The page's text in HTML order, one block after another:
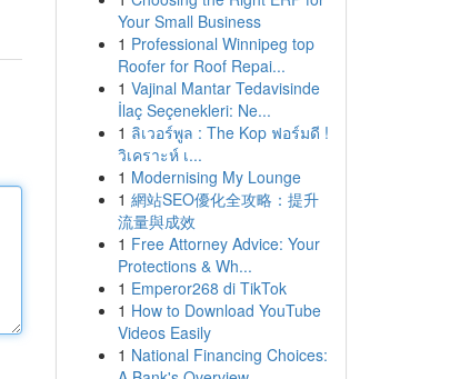
Your Small Business
1 Professional Winnipeg top
Roofer for Roof Repai...
1 Vajinal Mantar Tedavisinde
İlaç Seçenekleri: Ne...
1 ลิเวอร์พูล : The Kop ฟอร์มดี !
วิเคราะห์ เ...
1 Modernising My Lounge
1 網站SEO優化全攻略：提升
流量與成效
1 Free Attorney Advice: Your
Protections & Wh...
1 Emperor268 di TikTok
1 How to Download YouTube
Videos Easily
1 National Financing Choices: